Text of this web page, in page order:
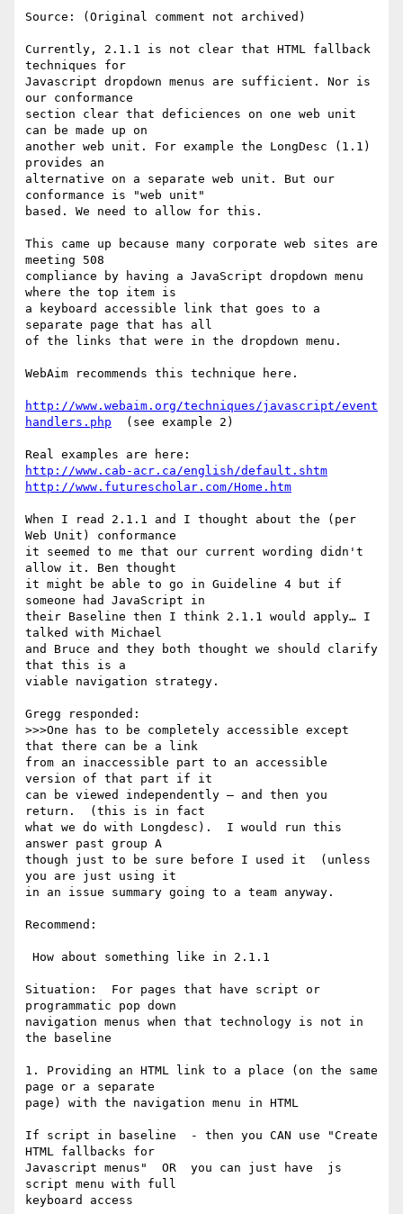
Source: (Original comment not archived)
Currently, 2.1.1 is not clear that HTML fallback
techniques for
Javascript dropdown menus are sufficient. Nor is
our conformance
section clear that deficiences on one web unit
can be made up on
another web unit. For example the LongDesc (1.1)
provides an
alternative on a separate web unit. But our
conformance is "web unit"
based. We need to allow for this.
This came up because many corporate web sites are
meeting 508
compliance by having a JavaScript dropdown menu
where the top item is
a keyboard accessible link that goes to a
separate page that has all
of the links that were in the dropdown menu.
WebAim recommends this technique here.
http://www.webaim.org/techniques/javascript/event
handlers.php
  (see example 2)
http://www.cab-acr.ca/english/default.shtm
http://www.futurescholar.com/Home.htm
When I read 2.1.1 and I thought about the (per
Web Unit) conformance
it seemed to me that our current wording didn't
allow it. Ben thought
it might be able to go in Guideline 4 but if
someone had JavaScript in
their Baseline then I think 2.1.1 would apply… I
talked with Michael
and Bruce and they both thought we should clarify
that this is a
viable navigation strategy.
Gregg responded:
>>>One has to be completely accessible except
that there can be a link
from an inaccessible part to an accessible
version of that part if it
can be viewed independently – and then you
return.  (this is in fact
what we do with Longdesc).  I would run this
answer past group A
though just to be sure before I used it  (unless
you are just using it
in an issue summary going to a team anyway.
Recommend:
Situation:  For pages that have script or
programmatic pop down
navigation menus when that technology is not in
the baseline
1. Providing an HTML link to a place (on the same
page or a separate
page) with the navigation menu in HTML
If script in baseline  - then you CAN use "Create
HTML fallbacks for
Javascript menus"  OR  you can just have  js
script menu with full
keyboard access